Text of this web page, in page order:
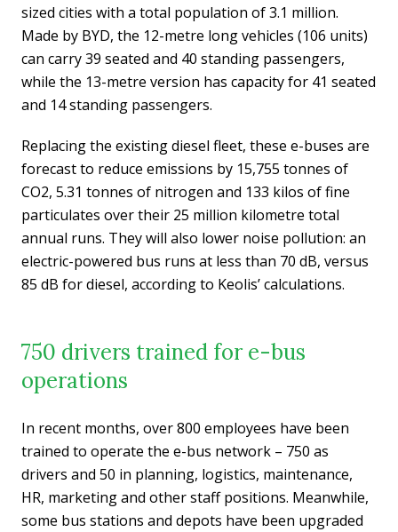
sized cities with a total population of 3.1 million.
Made by BYD, the 12-metre long vehicles (106 units)
can carry 39 seated and 40 standing passengers,
while the 13-metre version has capacity for 41 seated
and 14 standing passengers.
Replacing the existing diesel fleet, these e-buses are
forecast to reduce emissions by 15,755 tonnes of
CO2, 5.31 tonnes of nitrogen and 133 kilos of fine
particulates over their 25 million kilometre total
annual runs. They will also lower noise pollution: an
electric-powered bus runs at less than 70 dB, versus
85 dB for diesel, according to Keolis’ calculations.
750 drivers trained for e-bus
operations
In recent months, over 800 employees have been
trained to operate the e-bus network – 750 as
drivers and 50 in planning, logistics, maintenance,
HR, marketing and other staff positions. Meanwhile,
some bus stations and depots have been upgraded